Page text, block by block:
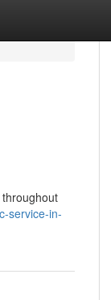
service-in-